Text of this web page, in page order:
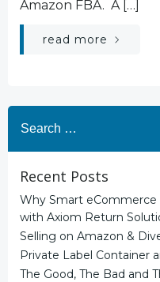
Amazon FBA. A […]
read more
for:
Recent Posts
Why Smart eCommerce
with Axiom Return
Selling on Amazon &
Private Label Container
The Good, The Bad and